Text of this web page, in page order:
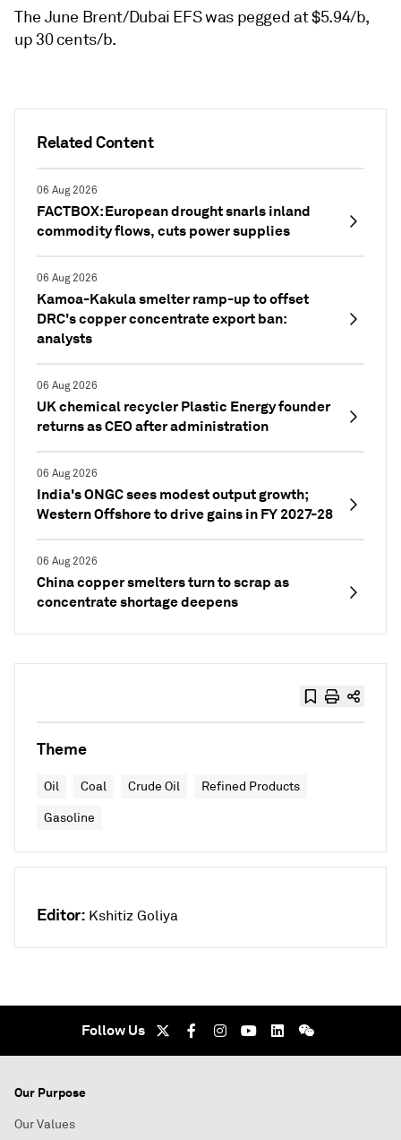
Related Content
06 Aug 2026
FACTBOX: European drought snarls inland
commodity flows, cuts power supplies
06 Aug 2026
Kamoa-Kakula smelter ramp-up to offset
DRC's copper concentrate export ban:
analysts
06 Aug 2026
UK chemical recycler Plastic Energy founder
returns as CEO after administration
06 Aug 2026
India's ONGC sees modest output growth;
Western Offshore to drive gains in FY 2027-28
06 Aug 2026
China copper smelters turn to scrap as
concentrate shortage deepens
The June Brent/Dubai EFS was pegged at $5.94/b,
up 30 cents/b.
Theme
Oil Coal Crude Oil Refined Products
Gasoline
Editor: Kshitiz Goliya
Follow Us
Our Purpose
Our Values